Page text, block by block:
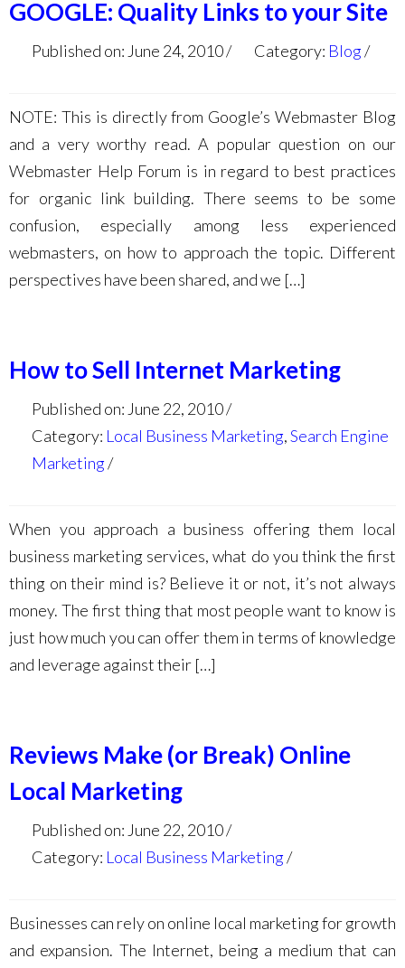
GOOGLE: Quality Links to your Site
Published on: June 24, 2010 Category: Blog
NOTE: This is directly from Google’s Webmaster Blog
and a very worthy read. A popular question on our
Webmaster Help Forum is in regard to best practices
for organic link building. There seems to be some
confusion, especially among less experienced
webmasters, on how to approach the topic. Different
perspectives have been shared, and we […]
How to Sell Internet Marketing
Published on: June 22, 2010
Category: Local Business Marketing,Search Engine
Marketing
When you approach a business offering them local
business marketing services, what do you think the first
thing on their mind is? Believe it or not, it’s not always
money. The first thing that most people want to know is
just how much you can offer them in terms of knowledge
and leverage against their […]
Reviews Make (or Break) Online
Local Marketing
Published on: June 22, 2010
Category: Local Business Marketing
Businesses can rely on online local marketing for growth
and expansion. The Internet, being a medium that can